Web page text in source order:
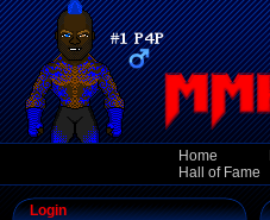
Home
Hall of Fame
Login